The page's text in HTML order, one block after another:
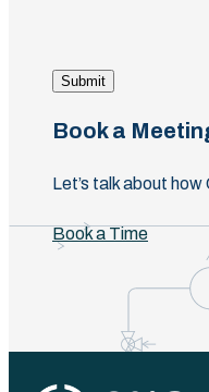
Submit
Book a
Let’s talk about
Book a Time